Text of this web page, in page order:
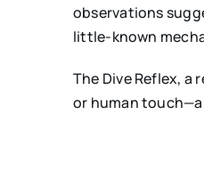
observations
little-known
The Dive Reflex,
or human